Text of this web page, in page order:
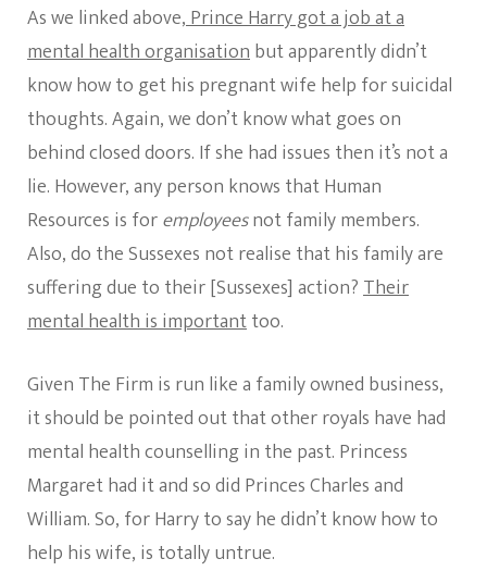
As we linked above,Prince Harry got a job at a
mental health organisationbut apparently didn’t
know how to get his pregnant wife help for suicidal
thoughts. Again, we don’t know what goes on
behind closed doors. If she had issues then it’s not a
lie. However, any person knows that Human
Resources is foremployeesnot family members.
Also, do the Sussexes not realise that his family are
suffering due to their [Sussexes] action?Their
mental health is importanttoo.
Given The Firm is run like a family owned business,
it should be pointed out that other royals have had
mental health counselling in the past. Princess
Margaret had it and so did Princes Charles and
William. So, for Harry to say he didn’t know how to
help his wife, is totally untrue.